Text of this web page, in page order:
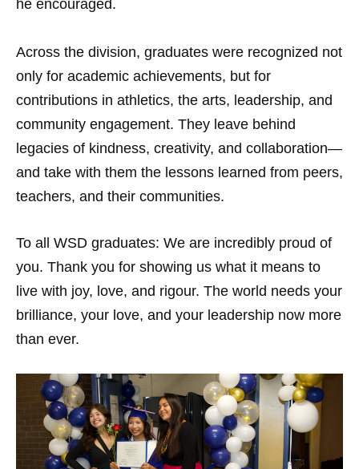
he encouraged.
Across the division, graduates were recognized not
only for academic achievements, but for
contributions in athletics, the arts, leadership, and
community engagement. They leave behind
legacies of kindness, creativity, and collaboration—
and take with them the lessons learned from peers,
teachers, and their communities.
To all WSD graduates: We are incredibly proud of
you. Thank you for showing us what it means to
live with joy, love, and rigour. The world needs your
brilliance, your love, and your leadership now more
than ever.